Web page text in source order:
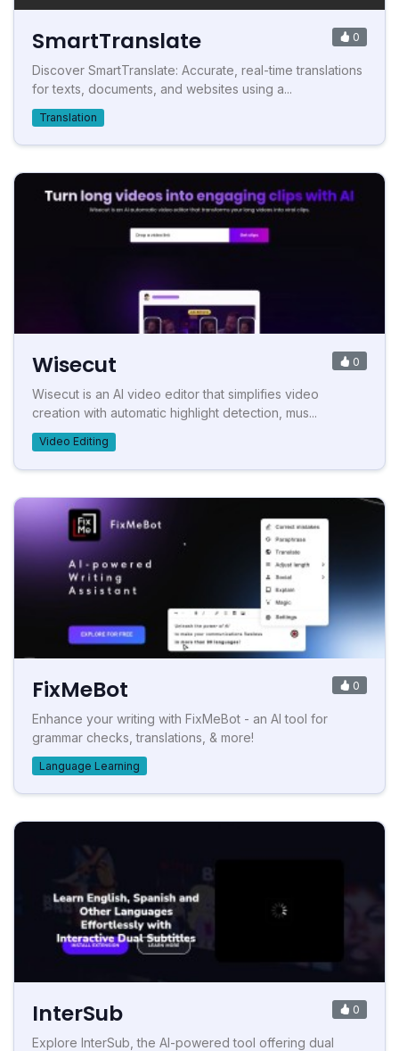
SmartTranslate 0
Discover SmartTranslate: Accurate, real-time translations
for texts, documents, and websites using a...
Translation
Wisecut 0
Wisecut is an AI video editor that simplifies video
creation with automatic highlight detection, mus...
Video Editing
FixMeBot 0
Enhance your writing with FixMeBot - an AI tool for
grammar checks, translations, & more!
Language Learning
InterSub 0
Explore InterSub, the AI-powered tool offering dual